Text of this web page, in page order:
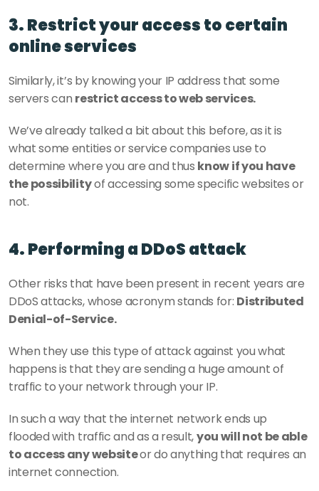
3. Restrict your access to certain
online services
Similarly, it’s by knowing your IP address that some
servers can restrict access to web services.
We’ve already talked a bit about this before, as it is
what some entities or service companies use to
determine where you are and thus know if you have
the possibility of accessing some specific websites or
not.
4. Performing a DDoS attack
Other risks that have been present in recent years are
DDoS attacks, whose acronym stands for: Distributed
Denial-of-Service.
When they use this type of attack against you what
happens is that they are sending a huge amount of
traffic to your network through your IP.
In such a way that the internet network ends up
flooded with traffic and as a result, you will not be able
to access any website or do anything that requires an
internet connection.